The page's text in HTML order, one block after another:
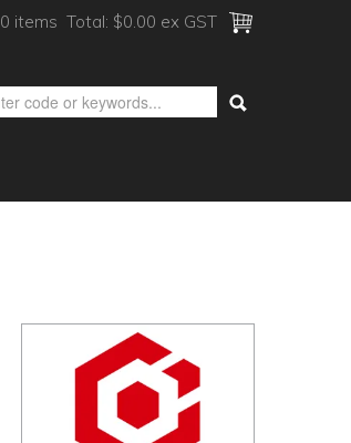
0 items Total: $0.00 ex GST